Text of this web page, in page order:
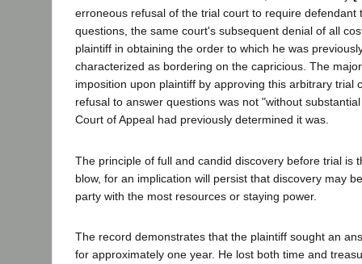
erroneous refusal of the trial court to require defendant
questions, the same court's subsequent denial of all
plaintiff in obtaining the order to which he was
characterized as bordering on the capricious. The
imposition upon plaintiff by approving this arbitrary trial
refusal to answer questions was not "without
Court of Appeal had previously determined it was.
The principle of full and candid discovery before trial is
blow, for an implication will persist that discovery may
party with the most resources or staying power.
The record demonstrates that the plaintiff sought an
for approximately one year. He lost both time and